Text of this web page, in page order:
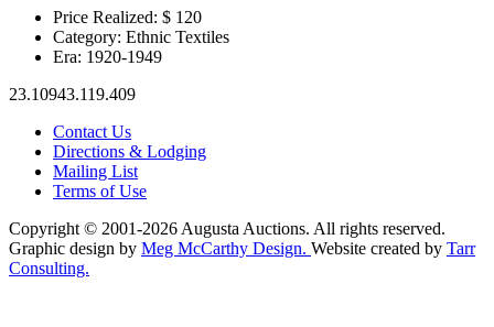
Price Realized: $ 120
Category: Ethnic Textiles
Era: 1920-1949
23.10943.119.409
Contact Us
Directions & Lodging
Mailing List
Terms of Use
Copyright © 2001-2026 Augusta Auctions. All rights reserved.
Graphic design by Meg McCarthy Design. Website created by Tarr
Consulting.